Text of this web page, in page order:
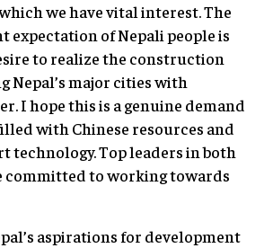
we have vital interest. The
expectation of Nepali people is
to realize the construction
Nepal’s major cities with
I hope this is a genuine demand
with Chinese resources and
technology. Top leaders in both
committed to working towards
aspirations for development